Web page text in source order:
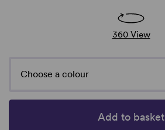
360 View
Choose a colour
Add to basket